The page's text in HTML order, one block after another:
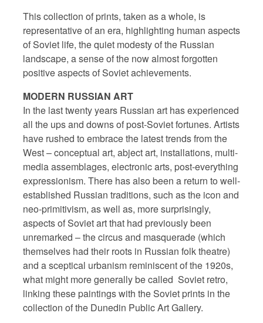
This collection of prints, taken as a whole, is
representative of an era, highlighting human aspects
of Soviet life, the quiet modesty of the Russian
landscape, a sense of the now almost forgotten
positive aspects of Soviet achievements.
MODERN RUSSIAN ART
In the last twenty years Russian art has experienced
all the ups and downs of post-Soviet fortunes. Artists
have rushed to embrace the latest trends from the
West – conceptual art, abject art, installations, multi-
media assemblages, electronic arts, post-everything
expressionism. There has also been a return to well-
established Russian traditions, such as the icon and
neo-primitivism, as well as, more surprisingly,
aspects of Soviet art that had previously been
unremarked – the circus and masquerade (which
themselves had their roots in Russian folk theatre)
and a sceptical urbanism reminiscent of the 1920s,
what might more generally be called Soviet retro,
linking these paintings with the Soviet prints in the
collection of the Dunedin Public Art Gallery.